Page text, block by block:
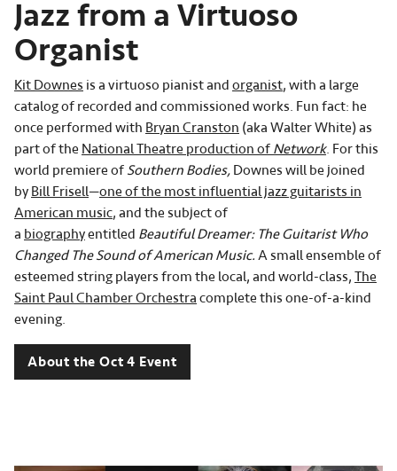
Jazz from a Virtuoso
Organist
Kit Downes is a virtuoso pianist and organist, with a large
catalog of recorded and commissioned works. Fun fact: he
once performed with Bryan Cranston (aka Walter White) as
part of the National Theatre production of Network. For this
world premiere of Southern Bodies, Downes will be joined
by Bill Frisell—one of the most influential jazz guitarists in
American music, and the subject of
a biographyentitled Beautiful Dreamer: The Guitarist Who
Changed The Sound of American Music. A small ensemble of
esteemed string players from the local, and world-class, The
Saint Paul Chamber Orchestra complete this one-of-a-kind
evening.
About the Oct 4 Event